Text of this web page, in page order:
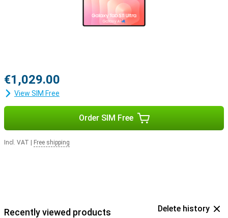
€1,029.00
View SIM Free
Order SIM Free
Incl. VAT Free shipping
Recently viewed products Delete history